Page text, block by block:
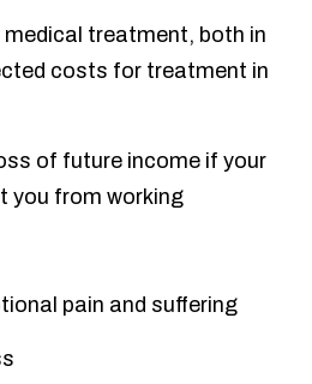
treatment, both in
costs for treatment in
of future income if your
you from working
pain and suffering